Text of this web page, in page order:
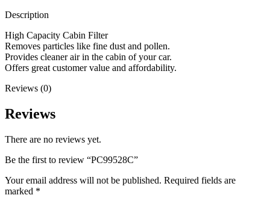
Description
High Capacity Cabin Filter
Removes particles like fine dust and pollen.
Provides cleaner air in the cabin of your car.
Offers great customer value and affordability.
Reviews (0)
Reviews
There are no reviews yet.
Be the first to review “PC99528C”
Your email address will not be published. Required fields are
marked *